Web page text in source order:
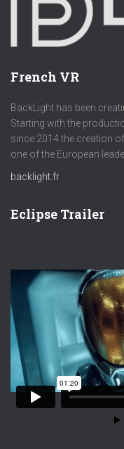
French VR
BackLight has been
Starting with the
since 2014 the creation
one of the European
backlight.fr
Eclipse Trailer